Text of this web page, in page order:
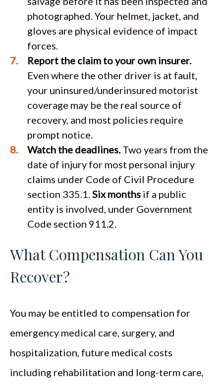
photographed. Your helmet, jacket, and
gloves are physical evidence of impact
forces.
Report the claim to your own insurer.
Even where the other driver is at fault,
your uninsured/underinsured motorist
coverage may be the real source of
recovery, and most policies require
prompt notice.
Watch the deadlines.Two years from the
date of injury for most personal injury
claims under Code of Civil Procedure
section 335.1.Six months if a public
entity is involved, under Government
Code section 911.2.
What Compensation Can You
Recover?
You may be entitled to compensation for
emergency medical care, surgery, and
hospitalization, future medical costs
including rehabilitation and long-term care,